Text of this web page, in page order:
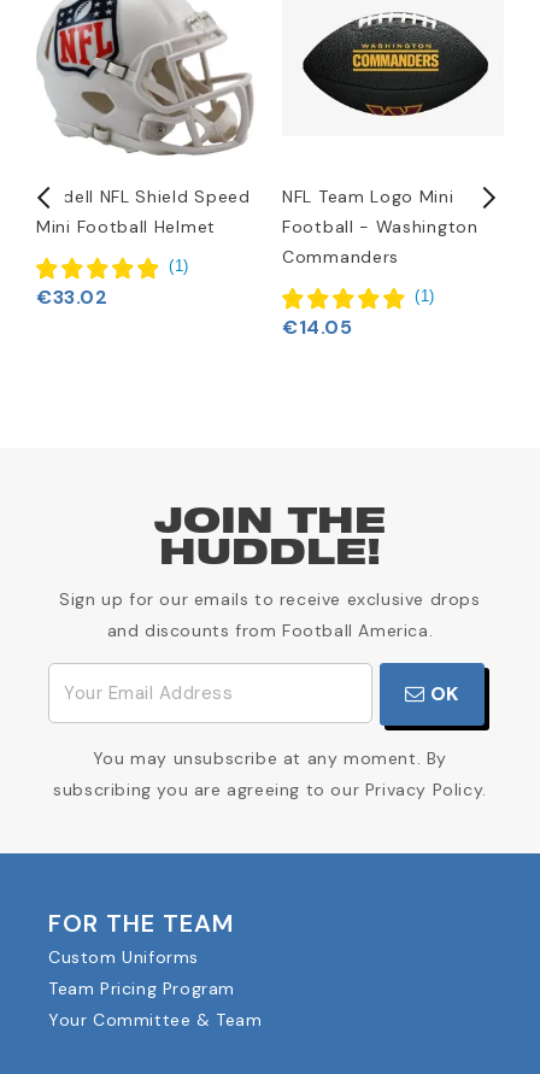
Riddell NFL Shield Speed
Mini Football Helmet
(1)
€33.02
NFL Team Logo Mini
Football - Washington
Commanders
(1)
€14.05
JOIN THE
HUDDLE!
Sign up for our emails to receive exclusive drops
and discounts from Football America.
OK
You may unsubscribe at any moment. By
subscribing you are agreeing to our Privacy Policy.
FOR THE TEAM
Custom Uniforms
Team Pricing Program
Your Committee & Team